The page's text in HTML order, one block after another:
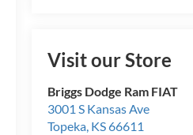
Visit our Store
Briggs Dodge Ram FIAT
3001 S Kansas Ave
Topeka, KS66611